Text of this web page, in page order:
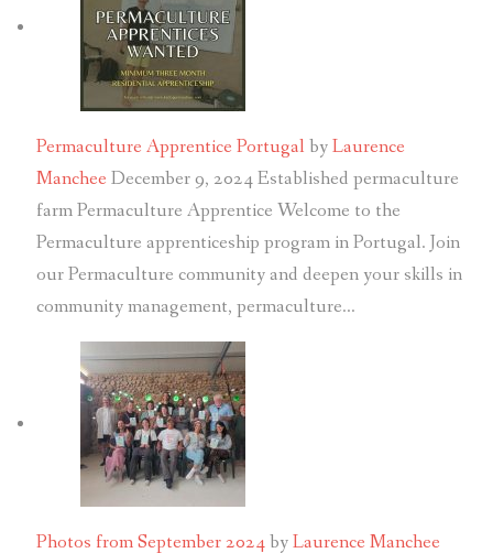
Permaculture Apprentice Portugal byLaurence
Manchee December 9, 2024Established permaculture
farm Permaculture Apprentice Welcome to the
Permaculture apprenticeship program in Portugal. Join
our Permaculture community and deepen your skills in
community management, permaculture…
Photos from September 2024byLaurence Manchee